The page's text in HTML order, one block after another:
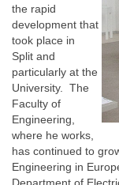
the rapid
development that
took place in
Split and
particularly at the
University. The
Faculty of
Engineering,
where he works,
has continued to
Engineering in